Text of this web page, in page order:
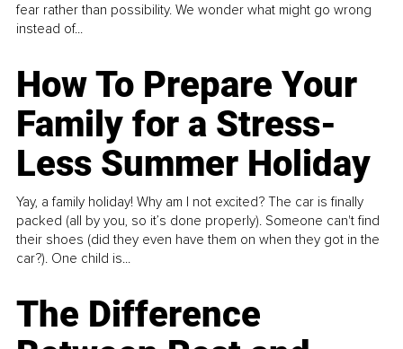
fear rather than possibility. We wonder what might go wrong
instead of...
How To Prepare Your
Family for a Stress-
Less Summer Holiday
Yay, a family holiday! Why am I not excited? The car is finally
packed (all by you, so it’s done properly). Someone can't find
their shoes (did they even have them on when they got in the
car?). One child is...
The Difference